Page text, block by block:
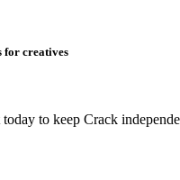
to keep Crack
for creatives